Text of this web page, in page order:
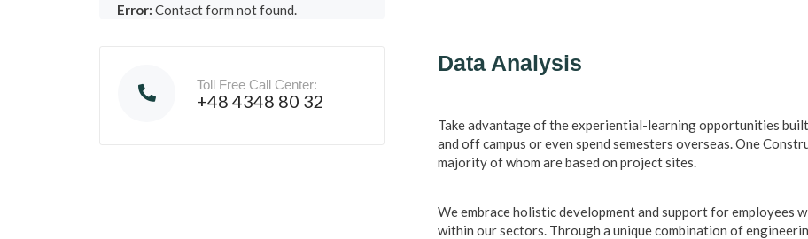
Error: Contact form not found.
Toll Free Call Center:
+48 4348 80 32
Data Analysis
Take advantage of the experiential-learning opportunities
and off campus or even spend semesters overseas. One
majority of whom are based on project sites.
We embrace holistic development and support for employees
within our sectors. Through a unique combination of